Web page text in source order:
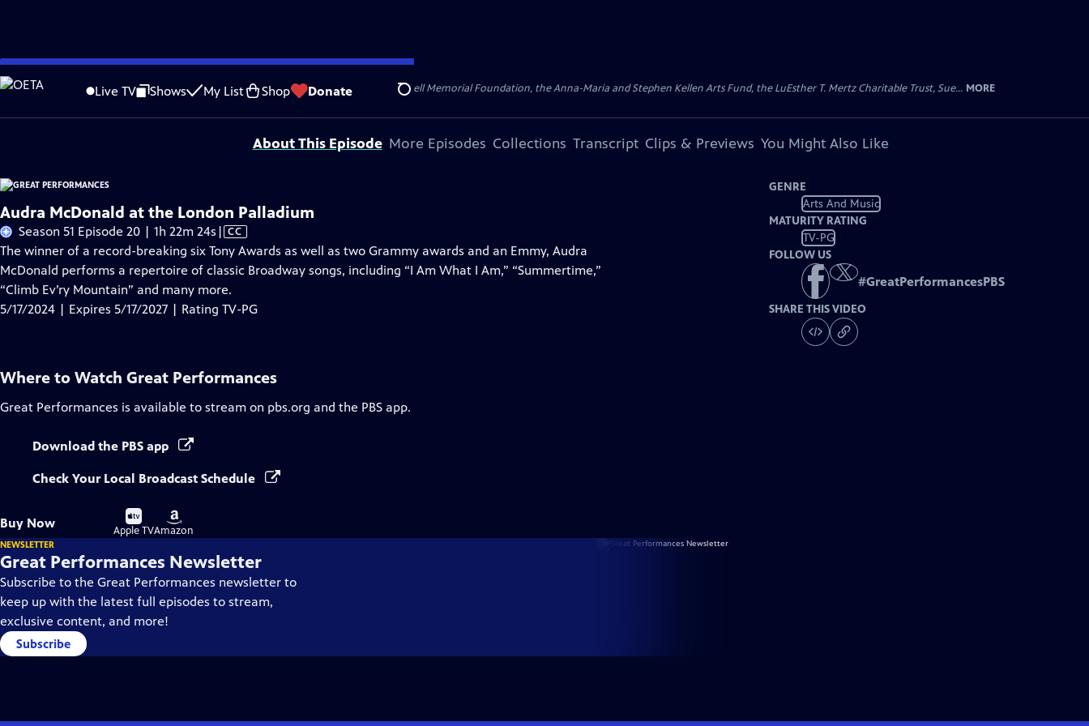
Skip
to
Content
Live TV Shows My List Shop Donate Search
Problems playing video? Report a Problem |Closed Captioning Feedback
Major series funding for GREAT PERFORMANCES is provided by The Joseph & Robert Cornell Memorial Foundation, the Anna-Maria and Stephen Kellen Arts Fund, the LuEsther T. Mertz Charitable Trust, Sue... MORE
About This Episode More Episodes Collections Transcript Clips & Previews You Might Also Like
Audra McDonald at the London Palladium
Season 51 Episode 20 | 1h 22m 24s Video
has
Closed
Captions
| CC
The winner of a record-breaking six Tony Awards as well as two Grammy awards and an Emmy, Audra
McDonald performs a repertoire of classic Broadway songs, including “I Am What I Am,” “Summertime,”
“Climb Ev’ry Mountain” and many more.
5/17/2024 | Expires 5/17/2027 | Rating TV-PG
GENRE
Arts And Music
MATURITY RATING
TV-PG
FOLLOW US
#GreatPerformancesPBS
SHARE THIS VIDEO
Where to Watch Great Performances
Great Performances is available to stream on pbs.org and the PBS app.
Download the PBS app
Check Your Local Broadcast Schedule
Buy Now
Buy
on
Apple TV
Buy
on
Amazon
NEWSLETTER
Great Performances Newsletter
Subscribe to the Great Performances newsletter to
keep up with the latest full episodes to stream,
exclusive content, and more!
Subscribe